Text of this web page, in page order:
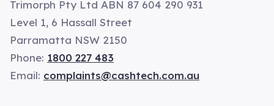
Trimorph Pty Ltd ABN 87 604 290 931
Level 1, 6 Hassall Street
Parramatta NSW 2150
Phone: 1800 227 483
Email: complaints@cashtech.com.au